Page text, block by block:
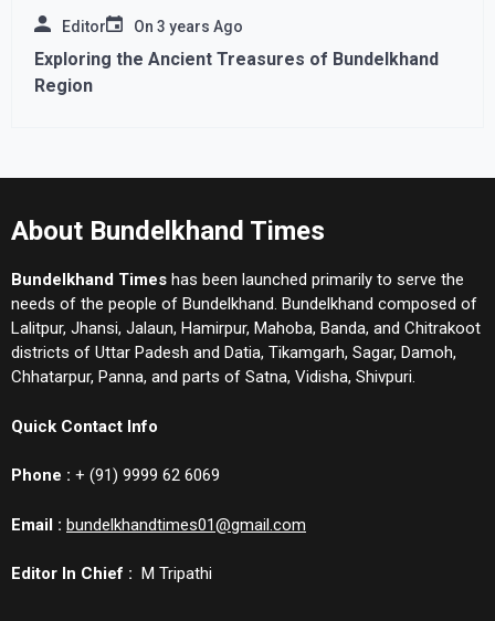
Editor On 3 years Ago
Exploring the Ancient Treasures of Bundelkhand
Region
About Bundelkhand Times
Bundelkhand Times has been launched primarily to serve the
needs of the people of Bundelkhand. Bundelkhand composed of
Lalitpur, Jhansi, Jalaun, Hamirpur, Mahoba, Banda, and Chitrakoot
districts of Uttar Padesh and Datia, Tikamgarh, Sagar, Damoh,
Chhatarpur, Panna, and parts of Satna, Vidisha, Shivpuri.
Quick Contact Info
Phone : + (91) 9999 62 6069
Email : bundelkhandtimes01@gmail.com
Editor In Chief : M Tripathi